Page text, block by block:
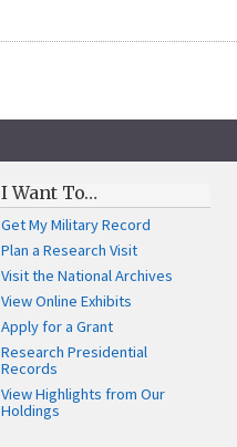
I Want To…
Get My Military Record
Plan a Research Visit
Visit the National Archives
View Online Exhibits
Apply for a Grant
Research Presidential
Records
View Highlights from Our
Holdings